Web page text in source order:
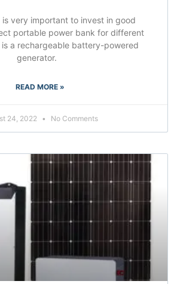
very important to invest in good
portable power bank for different
a rechargeable battery-powered
generator.
READ MORE »
24, 2022 No Comments